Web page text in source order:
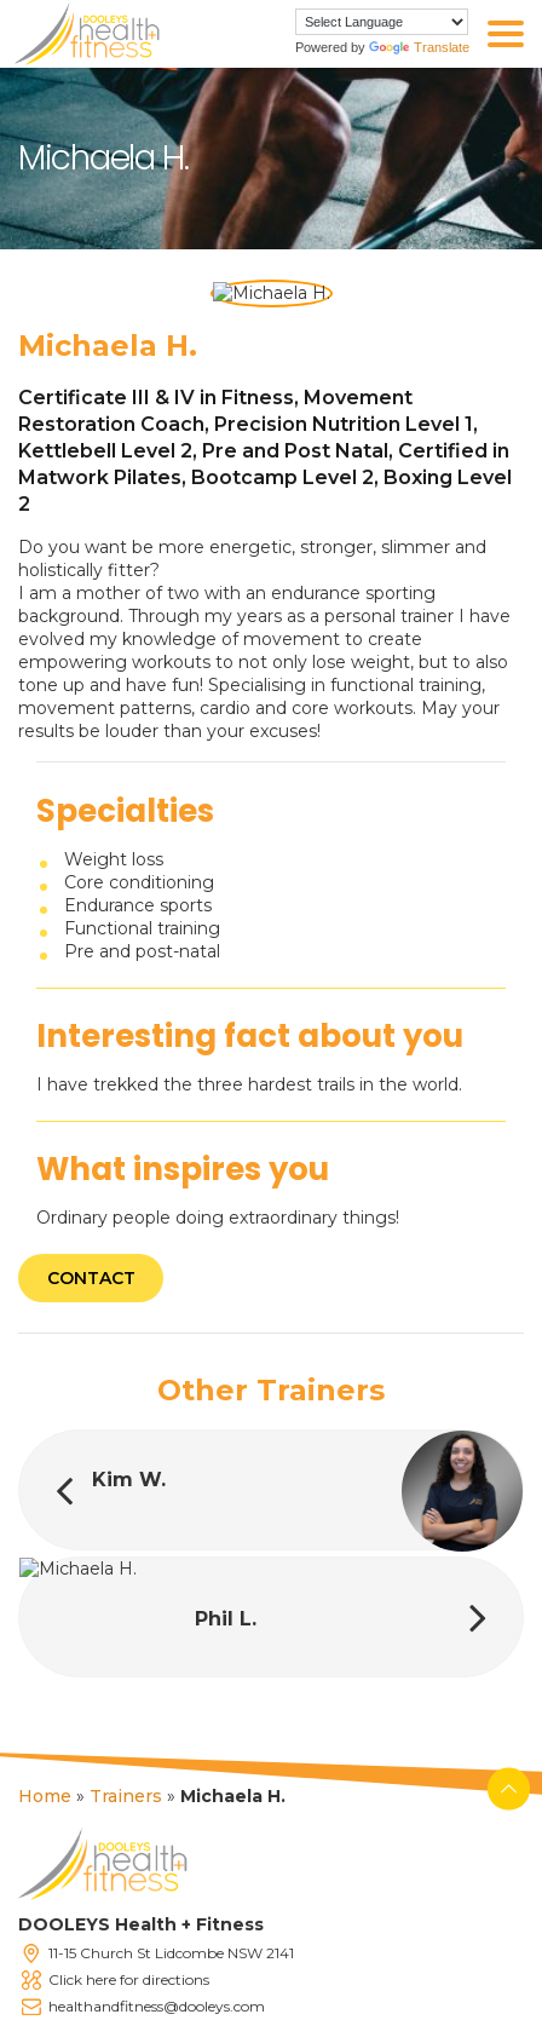
Powered by Translate
Michaela H.
Michaela H.
Certificate III & IV in Fitness, Movement
Restoration Coach, Precision Nutrition Level 1,
Kettlebell Level 2, Pre and Post Natal, Certified in
Matwork Pilates, Bootcamp Level 2, Boxing Level
2
Do you want be more energetic, stronger, slimmer and
holistically fitter?
I am a mother of two with an endurance sporting
background. Through my years as a personal trainer I have
evolved my knowledge of movement to create
empowering workouts to not only lose weight, but to also
tone up and have fun! Specialising in functional training,
movement patterns, cardio and core workouts. May your
results be louder than your excuses!
Specialties
Weight loss
Core conditioning
Endurance sports
Functional training
Pre and post-natal
Interesting fact about you
I have trekked the three hardest trails in the world.
What inspires you
Ordinary people doing extraordinary things!
CONTACT
Other Trainers
Kim W.
Phil L.
Home » Trainers » Michaela H.
DOOLEYS Health + Fitness
11-15 Church St Lidcombe NSW 2141
Click here for directions
healthandfitness@dooleys.com